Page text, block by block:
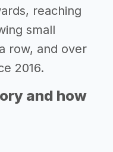
reaching
small
row, and over
2016.
and how